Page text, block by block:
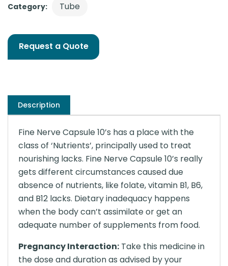
Category: Tube
Request a Quote
Description
Fine Nerve Capsule 10’s has a place with the
class of ‘Nutrients’, principally used to treat
nourishing lacks. Fine Nerve Capsule 10’s really
gets different circumstances caused due
absence of nutrients, like folate, vitamin B1, B6,
and B12 lacks. Dietary inadequacy happens
when the body can’t assimilate or get an
adequate number of supplements from food.
Pregnancy Interaction: Take this medicine in
the dose and duration as advised by your